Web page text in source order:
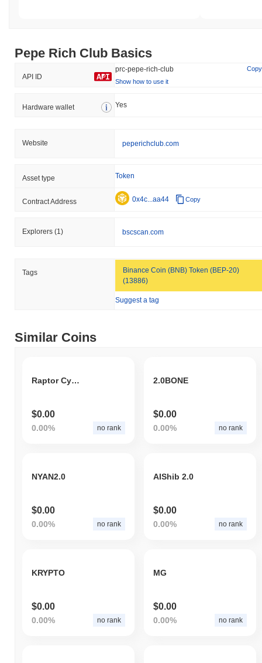
Pepe Rich Club Basics
API ID
prc-pepe-rich-club
Copy
Show how to use it
Hardware wallet Yes
Website peperichclub.com
Asset type Token
Contract Address 0x4c...aa44 Copy
Explorers (1) bscscan.com
Tags
Binance Coin (BNB) Token (BEP-20)
(13886)
Suggest a tag
Similar Coins
Raptor CyberPunk
$0.00
0.00% no rank
2.0BONE
$0.00
0.00% no rank
NYAN2.0
$0.00
0.00% no rank
AIShib 2.0
$0.00
0.00% no rank
KRYPTO
$0.00
0.00% no rank
MG
$0.00
0.00% no rank